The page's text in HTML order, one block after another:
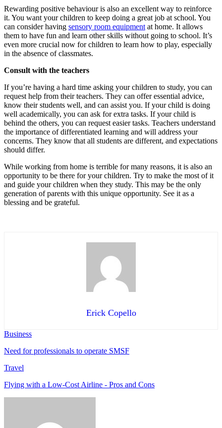
Rewarding positive behaviour is also an excellent way to reinforce
it. You want your children to keep doing a great job at school. You
can consider having sensory room equipment at home. It allows
them to have fun and learn other skills without going to school. It’s
even more crucial now for children to learn how to play, especially
in the absence of classmates.
Consult with the teachers
If you’re having a hard time asking your children to study, you can
request help from their teachers. They can offer essential advice,
know their students well, and can assist you. If your child is doing
well academically, you can ask for extra tasks. If your child is
behind the others, you can request easier tasks. Teachers understand
the importance of differentiated learning and will address your
concerns. They know that all students are different, and expectations
should differ.
While working from home is terrible for many reasons, it is also an
opportunity to be there for your children. Try to make the most of it
and guide your children when they study. This may be the only
generation of parents with this unique opportunity. See it as a
blessing and be grateful.
Erick Copello
Business
Need for professionals to operate SMSF
Travel
Flying with a Low-Cost Airline - Pros and Cons